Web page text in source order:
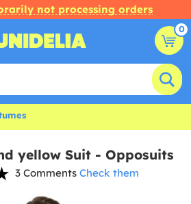
not processing orders
0
yellow Suit - Opposuits
3 Comments Check them